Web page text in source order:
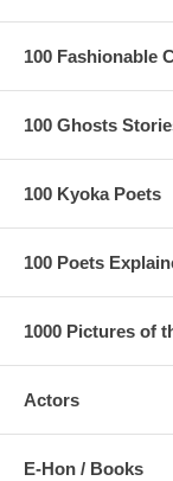
100 Fashionable
100 Ghosts
100 Kyoka Poets
100 Poets
1000 Pictures of
Actors
E-Hon / Books